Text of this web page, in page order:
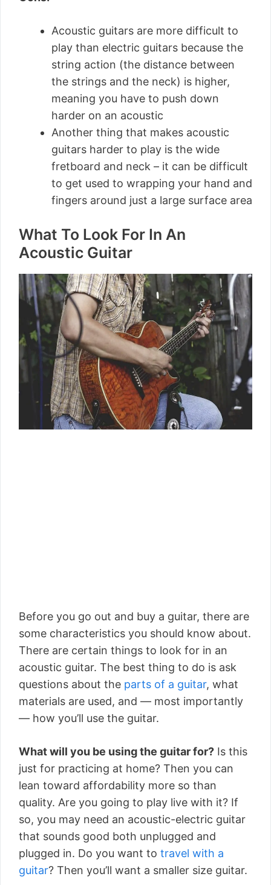
Acoustic guitars are more difficult to
play than electric guitars because the
string action (the distance between
the strings and the neck) is higher,
meaning you have to push down
harder on an acoustic
Another thing that makes acoustic
guitars harder to play is the wide
fretboard and neck – it can be difficult
to get used to wrapping your hand and
fingers around just a large surface area
What To Look For In An
Acoustic Guitar
Before you go out and buy a guitar, there are
some characteristics you should know about.
There are certain things to look for in an
acoustic guitar. The best thing to do is ask
questions about the parts of a guitar, what
materials are used, and — most importantly
— how you’ll use the guitar.
What will you be using the guitar for? Is this
just for practicing at home? Then you can
lean toward affordability more so than
quality. Are you going to play live with it? If
so, you may need an acoustic-electric guitar
that sounds good both unplugged and
plugged in. Do you want to travel with a
guitar? Then you’ll want a smaller size guitar.